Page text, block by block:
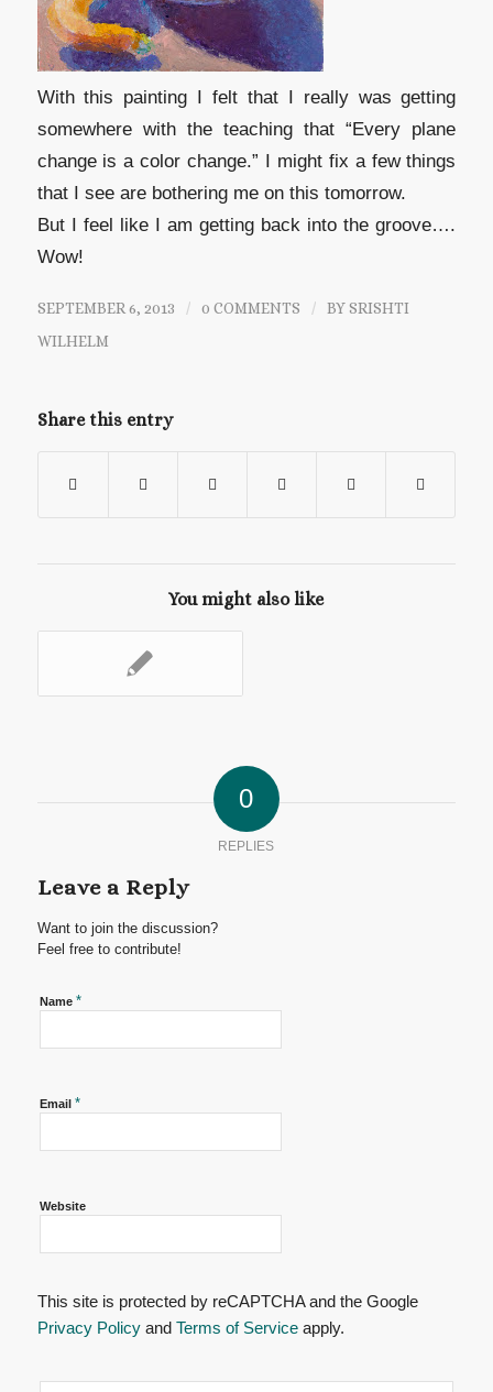
With this painting I felt that I really was getting
somewhere with the teaching that “Every plane
change is a color change.” I might fix a few things
that I see are bothering me on this tomorrow.
But I feel like I am getting back into the groove….
Wow!
SEPTEMBER 6, 2013 / 0 COMMENTS / BYSRISHTI
WILHELM
Share this entry
You might also like
0
REPLIES
Leave a Reply
Want to join the discussion?
Feel free to contribute!
Name *
Email *
Website
This site is protected by reCAPTCHA and the Google
Privacy Policyand Terms of Serviceapply.